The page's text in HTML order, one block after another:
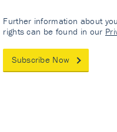
Further information about
rights can be found in our
Subscribe Now